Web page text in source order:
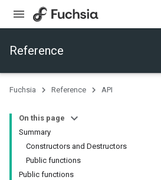
Reference
Fuchsia Reference API
On this page
Summary
Constructors and Destructors
Public functions
Public functions